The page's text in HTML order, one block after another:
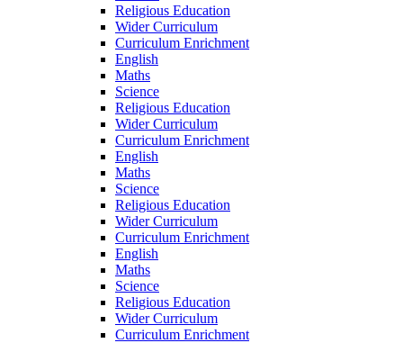
Religious Education
Wider Curriculum
Curriculum Enrichment
English
Maths
Science
Religious Education
Wider Curriculum
Curriculum Enrichment
English
Maths
Science
Religious Education
Wider Curriculum
Curriculum Enrichment
English
Maths
Science
Religious Education
Wider Curriculum
Curriculum Enrichment